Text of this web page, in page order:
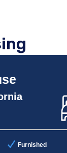
Furnished